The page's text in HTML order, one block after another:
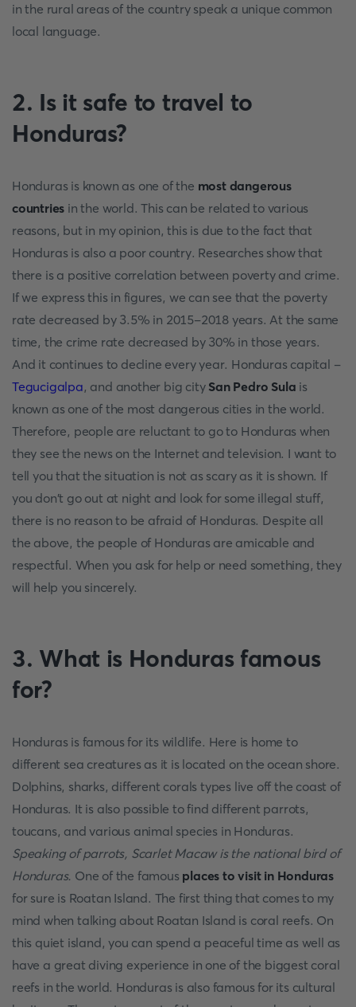
in the rural areas of the country speak a unique common
local language.
2. Is it safe to travel to
Honduras?
Honduras is known as one of the most dangerous
countries in the world. This can be related to various
reasons, but in my opinion, this is due to the fact that
Honduras is also a poor country. Researches show that
there is a positive correlation between poverty and crime.
If we express this in figures, we can see that the poverty
rate decreased by 3.5% in 2015-2018 years. At the same
time, the crime rate decreased by 30% in those years.
And it continues to decline every year. Honduras capital -
Tegucigalpa, and another big city San Pedro Sula is
known as one of the most dangerous cities in the world.
Therefore, people are reluctant to go to Honduras when
they see the news on the Internet and television. I want to
tell you that the situation is not as scary as it is shown. If
you don't go out at night and look for some illegal stuff,
there is no reason to be afraid of Honduras. Despite all
the above, the people of Honduras are amicable and
respectful. When you ask for help or need something, they
will help you sincerely.
3. What is Honduras famous
for?
Honduras is famous for its wildlife. Here is home to
different sea creatures as it is located on the ocean shore.
Dolphins, sharks, different corals types live off the coast of
Honduras. It is also possible to find different parrots,
toucans, and various animal species in Honduras.
Speaking of parrots, Scarlet Macaw is the national bird of
Honduras. One of the famous places to visit in Honduras
for sure is Roatan Island. The first thing that comes to my
mind when talking about Roatan Island is coral reefs. On
this quiet island, you can spend a peaceful time as well as
have a great diving experience in one of the biggest coral
reefs in the world. Honduras is also famous for its cultural